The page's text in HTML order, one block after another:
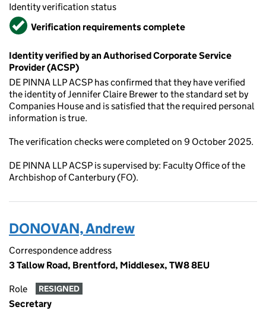
Identity verification status
VerifiedVerification requirements complete
Identity verified by an Authorised Corporate Service
Provider (ACSP)
DE PINNA LLP ACSP has confirmed that they have verified
the identity of Jennifer Claire Brewer to the standard set by
Companies House and is satisfied that the required personal
information is true.
The verification checks were completed on 9 October 2025.
DE PINNA LLP ACSP is supervised by: Faculty Office of the
Archbishop of Canterbury (FO).
DONOVAN, Andrew
Correspondence address
3 Tallow Road, Brentford, Middlesex, TW8 8EU
Role RESIGNED
Secretary